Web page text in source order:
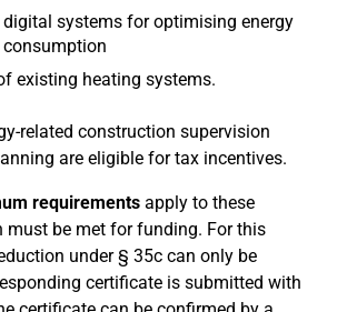
systems for optimising energy
existing heating systems.
related construction supervision
are eligible for tax incentives.
requirements apply to these
must be met for funding. For this
under § 35c can only be
certificate is submitted with